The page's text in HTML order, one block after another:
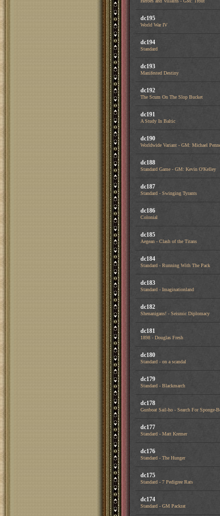
dc195
World War IV
dc194
Standard
dc193
Manifested Destiny
dc192
The Scum On The Slop Bucket
dc191
A Study In Baltic
dc190
Worldwide Variant - GM: Michael
dc188
Standard Game - GM: Kevin O'Kelley
dc187
Standard - Swinging Tyrants
dc186
Colonial
dc185
Aegean - Clash of the Titans
dc184
Standard - Running With The Pack
dc183
Standard - Imaginationland
dc182
Shenanigans! - Seismic Diplomacy
dc181
1898 - Douglas Fresh
dc180
Standard - on a scandal
dc179
Standard - Blackmarch
dc178
Gunboat Sail-ho - Search For Sponge-
dc177
Standard - Matt Kremer
dc176
Standard - The Hunger
dc175
Standard - 7 Pedigree Rats
dc174
Standard - GM Packrat